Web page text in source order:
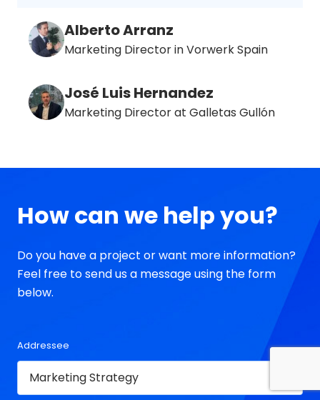
Alberto Arranz
Marketing Director in Vorwerk Spain
José Luis Hernandez
Marketing Director at Galletas Gullón
How can we help you?
Do you have a project or want more information?
Feel free to send us a message using the form
below.
Addressee